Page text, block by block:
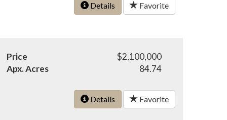
Details Favorite
Price
$2,100,000
Apx. Acres
84.74
Details Favorite